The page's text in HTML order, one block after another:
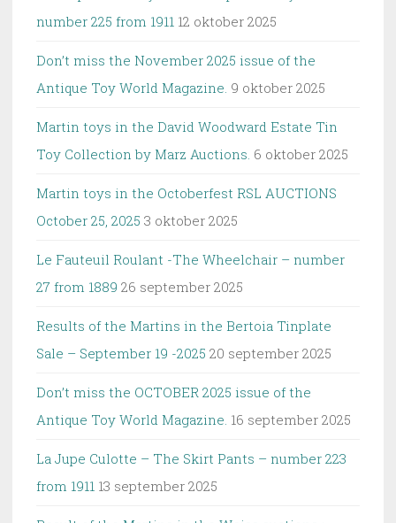
number 225 from 1911 12 oktober 2025
Don’t miss the November 2025 issue of the
Antique Toy World Magazine. 9 oktober 2025
Martin toys in the David Woodward Estate Tin
Toy Collection by Marz Auctions. 6 oktober 2025
Martin toys in the Octoberfest RSL AUCTIONS
October 25, 2025 3 oktober 2025
Le Fauteuil Roulant -The Wheelchair – number
27 from 1889 26 september 2025
Results of the Martins in the Bertoia Tinplate
Sale – September 19 -2025 20 september 2025
Don’t miss the OCTOBER 2025 issue of the
Antique Toy World Magazine. 16 september 2025
La Jupe Culotte – The Skirt Pants – number 223
from 1911 13 september 2025